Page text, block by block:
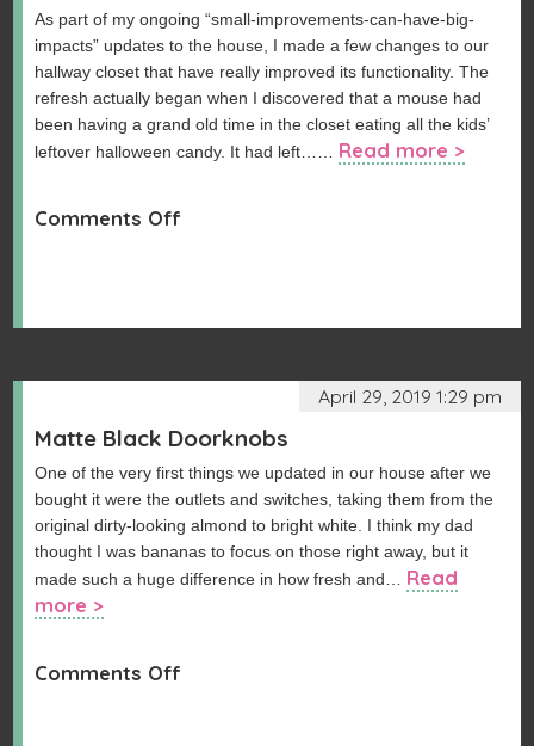
As part of my ongoing “small-improvements-can-have-big-
impacts” updates to the house, I made a few changes to our
hallway closet that have really improved its functionality. The
refresh actually began when I discovered that a mouse had
been having a grand old time in the closet eating all the kids’
leftover halloween candy. It had left…… Read more >
Comments Off
April 29, 2019 1:29 pm
Matte Black Doorknobs
One of the very first things we updated in our house after we
bought it were the outlets and switches, taking them from the
original dirty-looking almond to bright white. I think my dad
thought I was bananas to focus on those right away, but it
made such a huge difference in how fresh and… Read
more >
Comments Off